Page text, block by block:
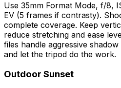
Use 35mm Format Mode, f/8,
EV (5 frames if contrasty).
complete coverage. Keep
reduce stretching and ease
files handle aggressive
and let the tripod do the work.
Outdoor Sunset